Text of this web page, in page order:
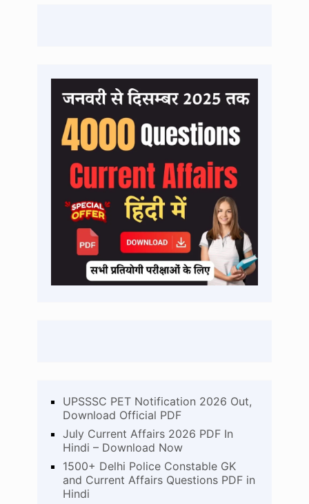
UPSSSC PET Notification 2026 Out,
Download Official PDF
July Current Affairs 2026 PDF In
Hindi – Download Now
1500+ Delhi Police Constable GK
and Current Affairs Questions PDF in
Hindi